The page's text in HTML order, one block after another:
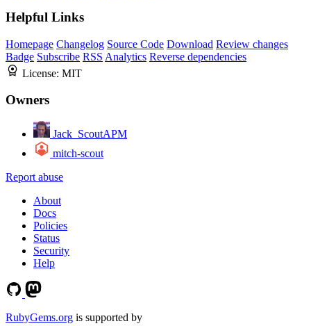
Helpful Links
Homepage Changelog Source Code Download Review changes
Badge Subscribe RSS Analytics Reverse dependencies
License: MIT
Owners
Jack_ScoutAPM
mitch-scout
Report abuse
About
Docs
Policies
Status
Security
Help
RubyGems.org is supported by